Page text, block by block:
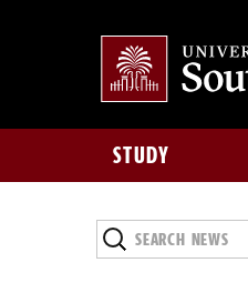
STUDY
Search
News